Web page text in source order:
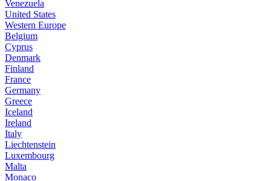
Venezuela
United States
Western Europe
Belgium
Cyprus
Denmark
Finland
France
Germany
Greece
Iceland
Ireland
Italy
Liechtenstein
Luxembourg
Malta
Monaco